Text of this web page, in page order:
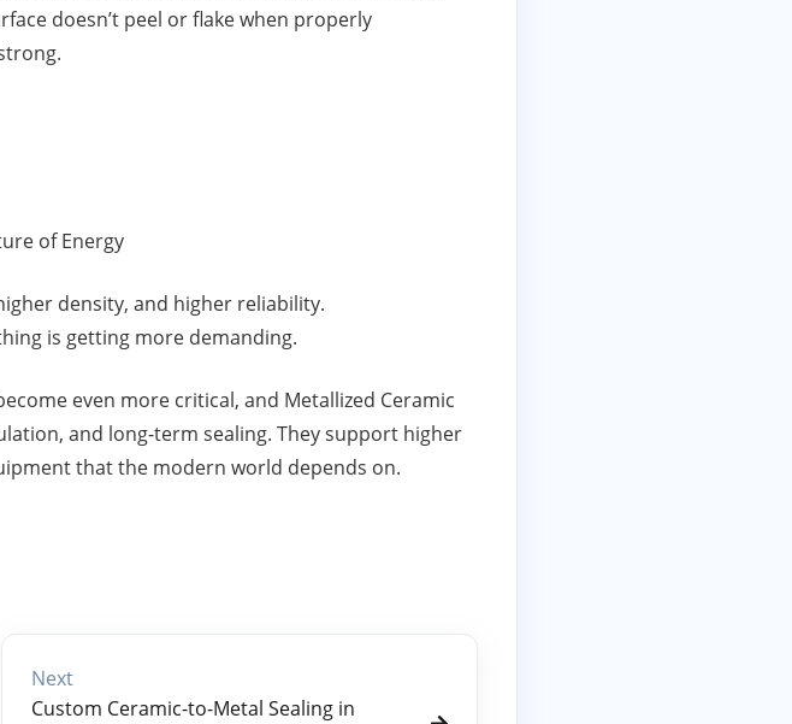
doesn’t peel or flake when properly
of Energy
density, and higher reliability.
is getting more demanding.
even more critical, and Metallized Ceramic
and long-term sealing. They support higher
that the modern world depends on.
Next
Custom Ceramic-to-Metal Sealing in